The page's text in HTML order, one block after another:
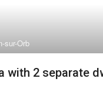
sur-Orb
with 2 separate